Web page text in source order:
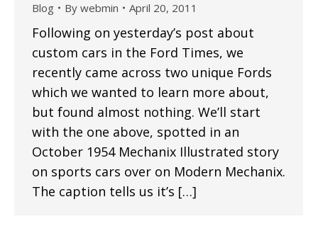
Blog By webmin April 20, 2011
Following on yesterday’s post about
custom cars in the Ford Times, we
recently came across two unique Fords
which we wanted to learn more about,
but found almost nothing. We’ll start
with the one above, spotted in an
October 1954 Mechanix Illustrated story
on sports cars over on Modern Mechanix.
The caption tells us it’s […]